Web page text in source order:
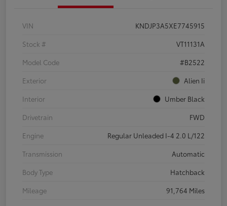
VIN
KNDJP3A5XE7745915
Stock #
VT11131A
Model Code
#B2522
Exterior
Alien Ii
Interior
Umber Black
Drivetrain
FWD
Engine
Regular Unleaded I-4 2.0 L/122
Transmission
Automatic
Body Type
Hatchback
Mileage
91,764 Miles